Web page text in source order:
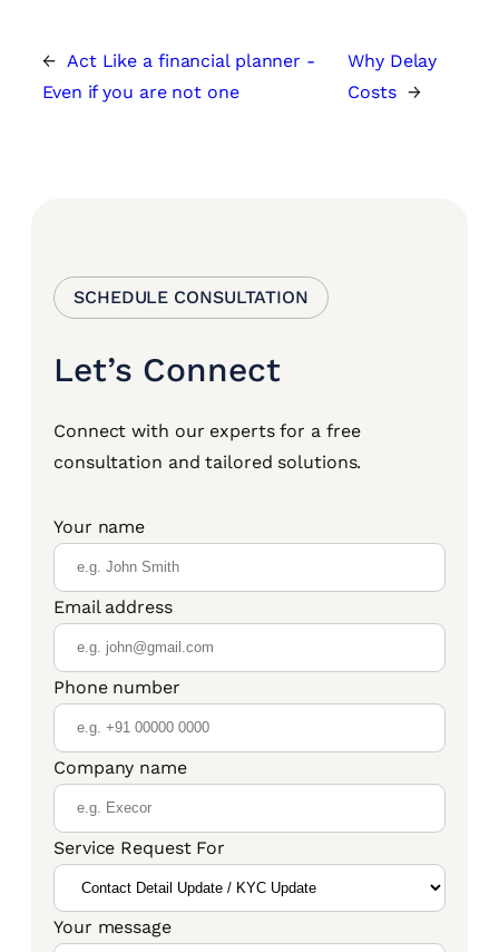
← Act Like a financial planner -
Even if you are not one
Why Delay
Costs →
SCHEDULE CONSULTATION
Let’s Connect
Connect with our experts for a free
consultation and tailored solutions.
Your name
Email address
Phone number
Company name
Service Request For
Your message